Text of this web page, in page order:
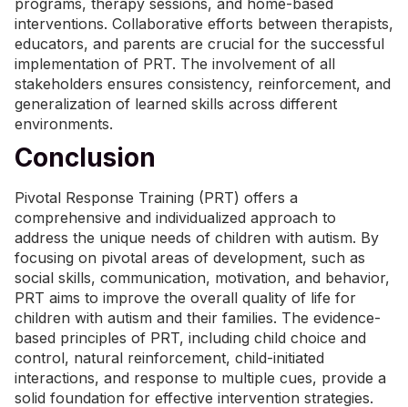
programs, therapy sessions, and home-based
interventions. Collaborative efforts between therapists,
educators, and parents are crucial for the successful
implementation of PRT. The involvement of all
stakeholders ensures consistency, reinforcement, and
generalization of learned skills across different
environments.
Conclusion
Pivotal Response Training (PRT) offers a
comprehensive and individualized approach to
address the unique needs of children with autism. By
focusing on pivotal areas of development, such as
social skills, communication, motivation, and behavior,
PRT aims to improve the overall quality of life for
children with autism and their families. The evidence-
based principles of PRT, including child choice and
control, natural reinforcement, child-initiated
interactions, and response to multiple cues, provide a
solid foundation for effective intervention strategies.